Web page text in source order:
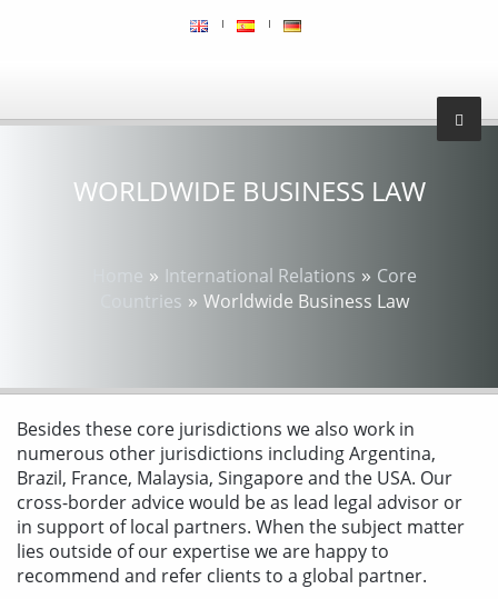
WORLDWIDE BUSINESS LAW
Home » International Relations » Core
Countries » Worldwide Business Law
Besides these core jurisdictions we also work in
numerous other jurisdictions including Argentina,
Brazil, France, Malaysia, Singapore and the USA. Our
cross-border advice would be as lead legal advisor or
in support of local partners. When the subject matter
lies outside of our expertise we are happy to
recommend and refer clients to a global partner.